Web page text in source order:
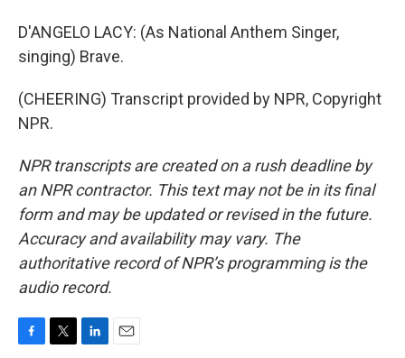
D'ANGELO LACY: (As National Anthem Singer,
singing) Brave.
(CHEERING) Transcript provided by NPR, Copyright
NPR.
NPR transcripts are created on a rush deadline by
an NPR contractor. This text may not be in its final
form and may be updated or revised in the future.
Accuracy and availability may vary. The
authoritative record of NPR’s programming is the
audio record.